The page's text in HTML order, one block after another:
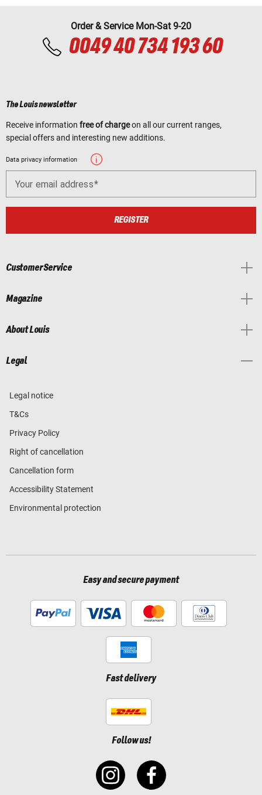
Order & Service Mon-Sat 9-20
0049 40 734 193 60
The Louis newsletter
Receive information free of chargeon all our current ranges,
special offers and interesting new additions.
Data privacy information
Your email address
REGISTER
Customer Service
Magazine
About Louis
Legal
Legal notice
T&Cs
Privacy Policy
Right of cancellation
Cancellation form
Accessibility Statement
Environmental protection
Easy and secure payment
Fast delivery
Follow us!